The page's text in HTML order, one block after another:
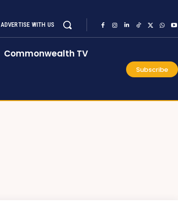
ADVERTISE WITH US
Commonwealth TV
Subscribe